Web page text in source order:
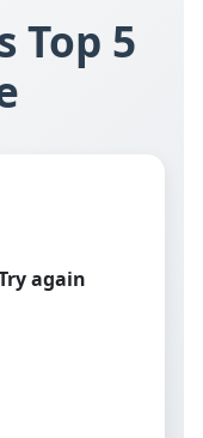
Top 5
again